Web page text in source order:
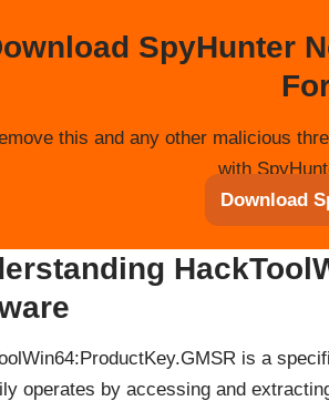
SpyHunter
this and any other malicious
with
Download
is a
operates by accessing and